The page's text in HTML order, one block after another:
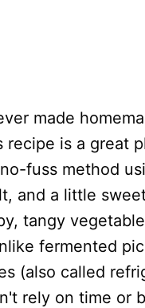
made
recipe is a great
fuss method
and a little
tangy
fermented
(also called
rely on time or